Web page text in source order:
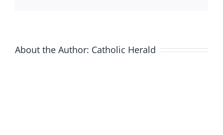
About the Author: Catholic Herald